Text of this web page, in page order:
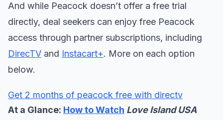
And while Peacock doesn’t offer a free trial
directly, deal seekers can enjoy free Peacock
access through partner subscriptions, including
DirecTV and Instacart+. More on each option
below.
Get 2 months of peacock free with directv
At a Glance: How to Watch Love Island USA